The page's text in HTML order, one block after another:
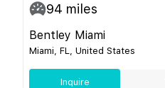
94 miles
Bentley Miami
Miami, FL, United States
Inquire